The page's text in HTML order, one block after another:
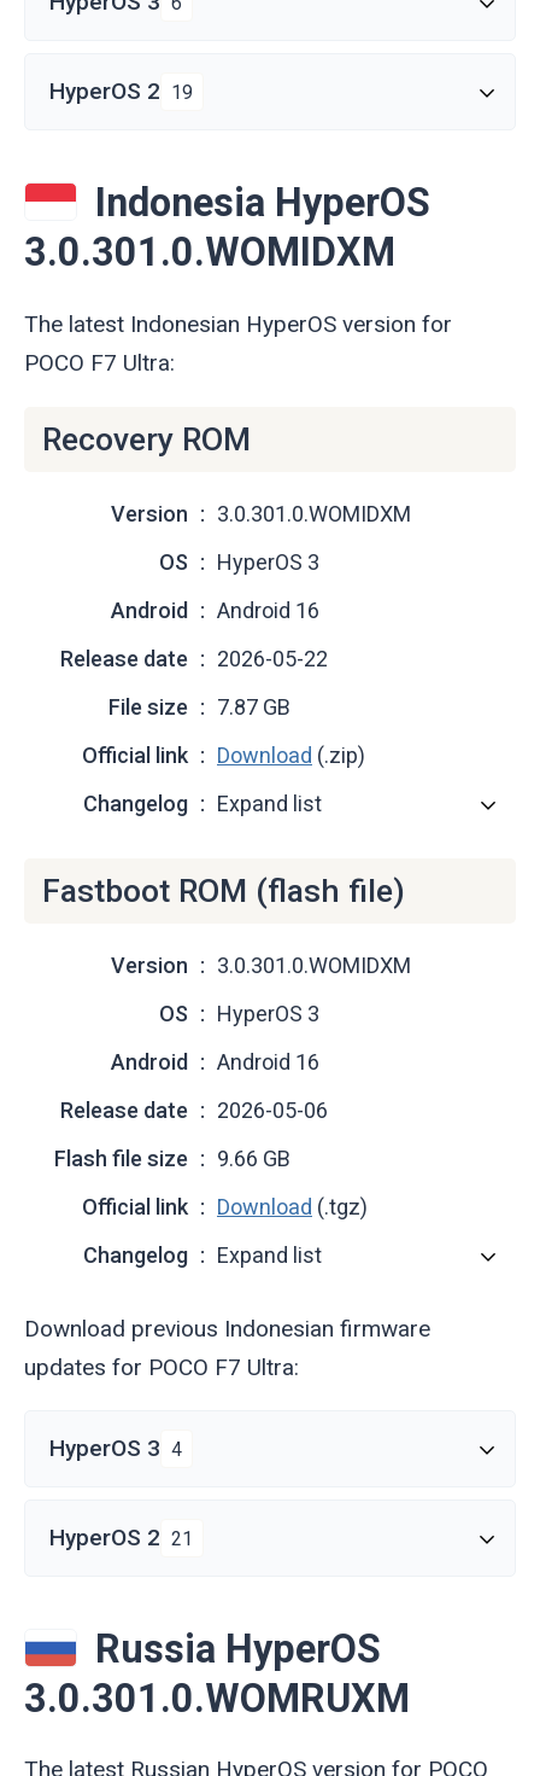
HyperOS 2 19
Indonesia HyperOS
3.0.301.0.WOMIDXM
The latest Indonesian HyperOS version for
POCO F7 Ultra:
Recovery ROM
Version
3.0.301.0.WOMIDXM
OS
HyperOS 3
Android
Android 16
Release date
2026-05-22
File size
7.87 GB
Official link
Download (.zip)
Changelog
Expand list
Fastboot ROM (flash file)
Version
3.0.301.0.WOMIDXM
OS
HyperOS 3
Android
Android 16
Release date
2026-05-06
Flash file size
9.66 GB
Official link
Download (.tgz)
Changelog
Expand list
Download previous Indonesian firmware
updates for POCO F7 Ultra:
HyperOS 3 4
HyperOS 2 21
Russia HyperOS
3.0.301.0.WOMRUXM
The latest Russian HyperOS version for POCO